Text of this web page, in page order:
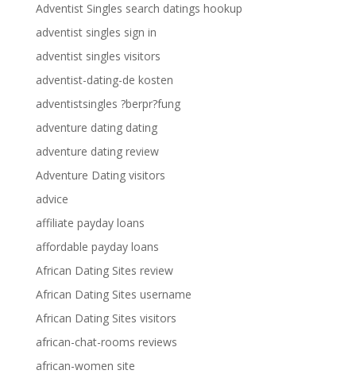
Adventist Singles search datings hookup
adventist singles sign in
adventist singles visitors
adventist-dating-de kosten
adventistsingles ?berpr?fung
adventure dating dating
adventure dating review
Adventure Dating visitors
advice
affiliate payday loans
affordable payday loans
African Dating Sites review
African Dating Sites username
African Dating Sites visitors
african-chat-rooms reviews
african-women site